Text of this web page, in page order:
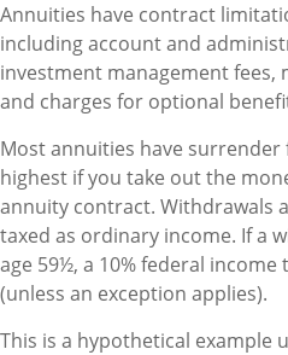
Annuities have contract
including account and
investment management fees,
and charges for optional
Most annuities have surrender
highest if you take out the
annuity contract. Withdrawals
taxed as ordinary income. If a
age 59½, a 10% federal
(unless an exception applies).
This is a hypothetical example